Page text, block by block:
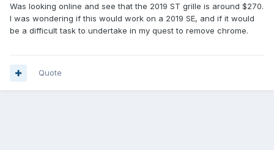
Was looking online and see that the 2019 ST grille is around $270.
I was wondering if this would work on a 2019 SE, and if it would
be a difficult task to undertake in my quest to remove chrome.
Quote